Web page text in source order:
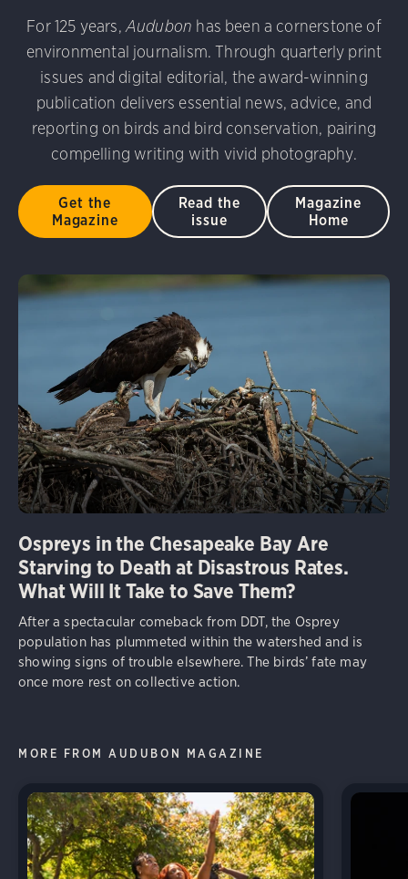
Photography Awards Dovekie. Allan Hopkins/
Stinnissen/Audubon Photography Awards Gray-
2.0)
Common Grackle. Caroline Samson/Audubon
Audubon Photography Awards
Blue Jay. Brian
George Scott/Audubon Photography Awards Blue-
Awards American Flamingo. Ken Mirman/Audubon
Photography Awards American Coot. Mark Eden/
Ellen Cox/Audubon Photography Awards
For 125 years, Audubon has been a cornerstone of
environmental journalism. Through quarterly print
issues and digital editorial, the award-winning
publication delivers essential news, advice, and
reporting on birds and bird conservation, pairing
compelling writing with vivid photography.
Get the
Magazine
Read the
issue
Magazine
Home
Ospreys in the Chesapeake Bay Are
Starving to Death at Disastrous Rates.
What Will It Take to Save Them?
After a spectacular comeback from DDT, the Osprey
population has plummeted within the watershed and is
showing signs of trouble elsewhere. The birds’ fate may
once more rest on collective action.
MORE FROM AUDUBON MAGAZINE